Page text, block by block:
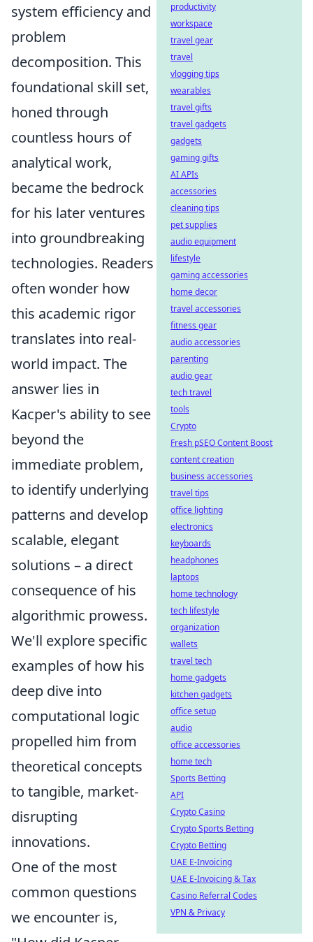
system efficiency and
problem
decomposition. This
foundational skill set,
honed through
countless hours of
analytical work,
became the bedrock
for his later ventures
into groundbreaking
technologies. Readers
often wonder how
this academic rigor
translates into real-
world impact. The
answer lies in
Kacper's ability to see
beyond the
immediate problem,
to identify underlying
patterns and develop
scalable, elegant
solutions – a direct
consequence of his
algorithmic prowess.
We'll explore specific
examples of how his
deep dive into
computational logic
propelled him from
theoretical concepts
to tangible, market-
disrupting
innovations.
One of the most
common questions
we encounter is,
productivity
workspace
travel gear
travel
vlogging tips
wearables
travel gifts
travel gadgets
gadgets
gaming gifts
AI APIs
accessories
cleaning tips
pet supplies
audio equipment
lifestyle
gaming accessories
home decor
travel accessories
fitness gear
audio accessories
parenting
audio gear
tech travel
tools
Crypto
Fresh pSEO Content Boost
content creation
business accessories
travel tips
office lighting
electronics
keyboards
headphones
laptops
home technology
tech lifestyle
organization
wallets
travel tech
home gadgets
kitchen gadgets
office setup
audio
office accessories
home tech
Sports Betting
API
Crypto Casino
Crypto Sports Betting
Crypto Betting
UAE E-Invoicing
UAE E-Invoicing & Tax
Casino Referral Codes
VPN & Privacy